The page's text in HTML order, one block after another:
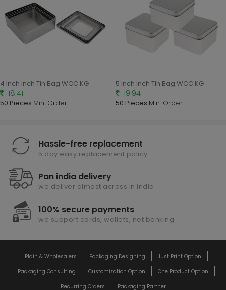
4 Inch Inch Tin Bag WCC KG
18.41
50 Pieces Min. Order
5 Inch Inch Tin Bag WCC KG
19.94
50 Pieces Min. Order
Hassle-free replacement
5 day easy replacement policy
Pan india delivery
we deliver almost across in india
100% secure payments
we support cards, wallets, net banking
Plain & Wholesalers Packaging Designing
Just Print Option
Packaging Consulting
Customization Option
One Product Option
Recurring Orders
Packaging Partner